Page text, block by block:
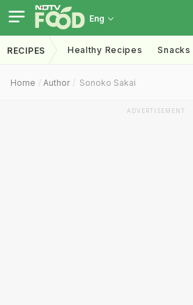
Eng
RECIPES Healthy Recipes Snacks
Home Author Sonoko Sakai
ADVERTISEMENT